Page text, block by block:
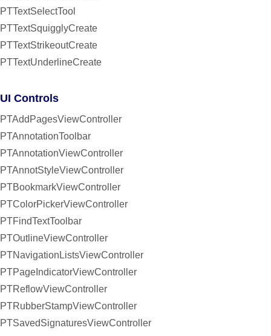
PTTextSelectTool
PTTextSquigglyCreate
PTTextStrikeoutCreate
PTTextUnderlineCreate
UI Controls
PTAddPagesViewController
PTAnnotationToolbar
PTAnnotationViewController
PTAnnotStyleViewController
PTBookmarkViewController
PTColorPickerViewController
PTFindTextToolbar
PTOutlineViewController
PTNavigationListsViewController
PTPageIndicatorViewController
PTReflowViewController
PTRubberStampViewController
PTSavedSignaturesViewController